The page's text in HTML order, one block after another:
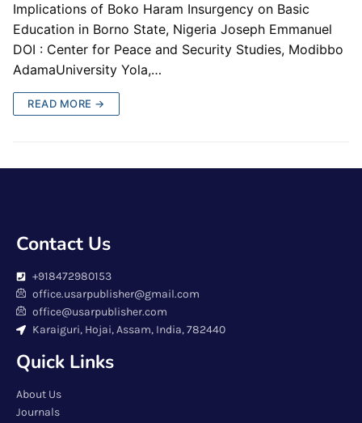
Implications of Boko Haram Insurgency on Basic
Education in Borno State, Nigeria Joseph Emmanuel
DOI : Center for Peace and Security Studies, Modibbo
AdamaUniversity Yola,…
READ MORE →
Contact Us
+918472980153
office.usarpublisher@gmail.com
office@usarpublisher.com
Karaiguri, Hojai, Assam, India, 782440
Quick Links
About Us
Journals